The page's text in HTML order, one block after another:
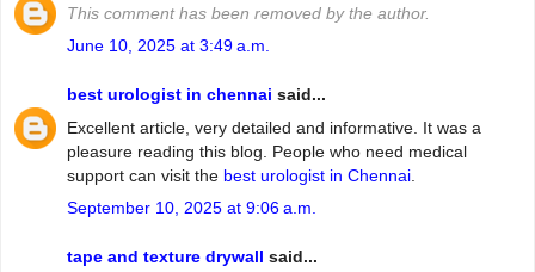
This comment has been removed by the author.
June 10, 2025 at 3:49 a.m.
best urologist in chennai said...
Excellent article, very detailed and informative. It was a
pleasure reading this blog. People who need medical
support can visit the best urologist in Chennai
September 10, 2025 at 9:06 a.m.
tape and texture drywall said...